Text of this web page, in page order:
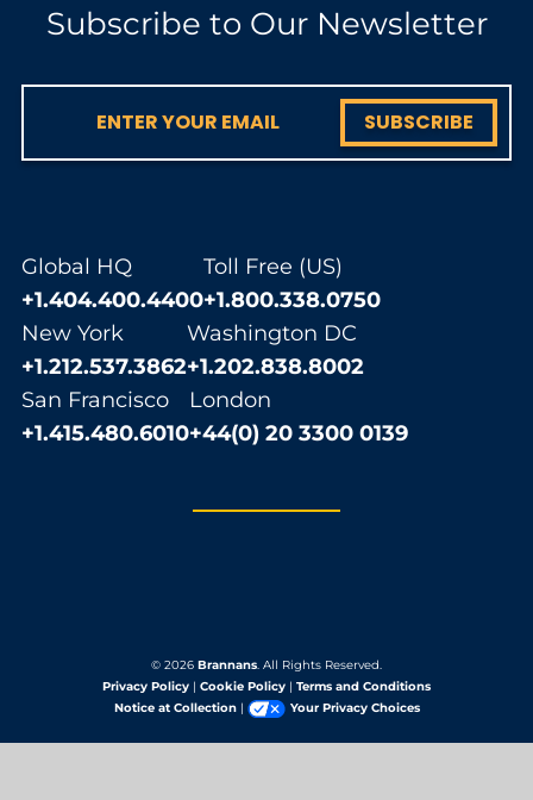
Subscribe to Our Newsletter
SUBSCRIBE
Global HQ
+1.404.400.4400
Toll Free (US)
+1.800.338.0750
New York
+1.212.537.3862
Washington DC
+1.202.838.8002
San Francisco
+1.415.480.6010
London
+44(0) 20 3300 0139
© 2026 Brannans. All Rights Reserved.
Privacy Policy | Cookie Policy | Terms and Conditions
Notice at Collection| Your Privacy Choices